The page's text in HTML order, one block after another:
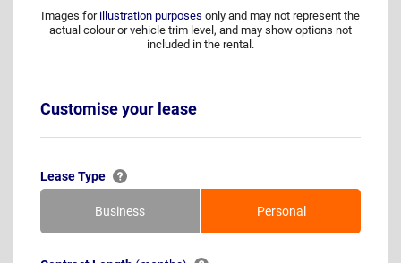
Images for illustration purposes only and may not represent the
actual colour or vehicle trim level, and may show options not
included in the rental.
Customise your lease
Lease Type
Business Personal